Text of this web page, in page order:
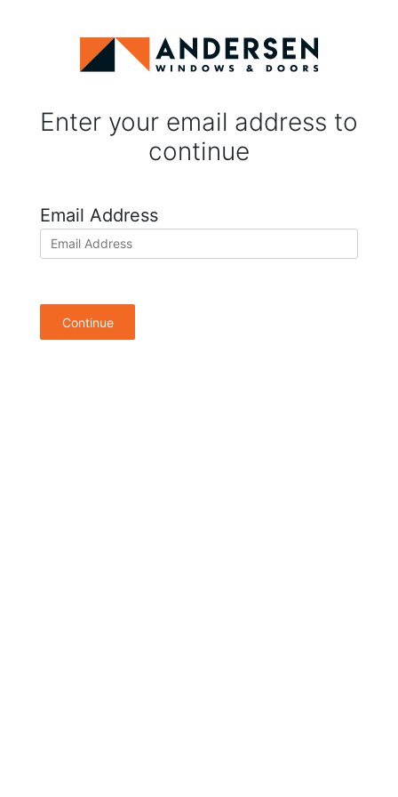
Enter your email address to
continue
Email Address
Continue